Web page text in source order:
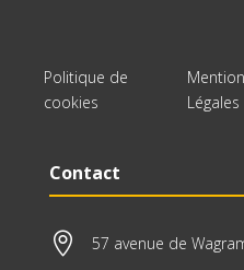
Politique de
cookies
Légales
Contact
 57 avenue de